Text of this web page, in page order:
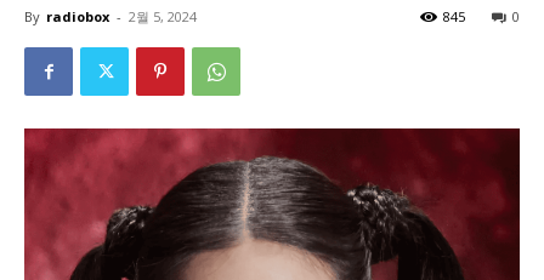
By radiobox - 2월 5, 2024 0
845